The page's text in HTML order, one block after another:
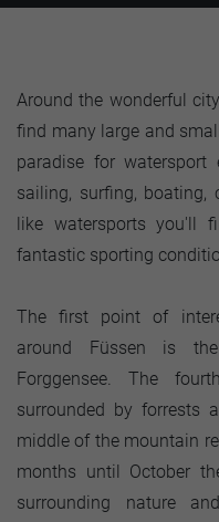
Around the wonderful
find many large and
paradise for
sailing, surfing,
like watersports you'll
fantastic sporting
The first point of
around Füssen is
Forggensee. The
surrounded by forrests
middle of the mountain
months until October
surrounding nature